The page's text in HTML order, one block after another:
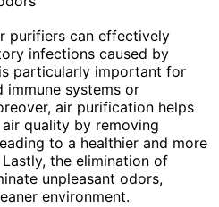
purifiers can effectively
infections caused by
particularly important for
immune systems or
air purification helps
quality by removing
to a healthier and more
the elimination of
unpleasant odors,
environment.